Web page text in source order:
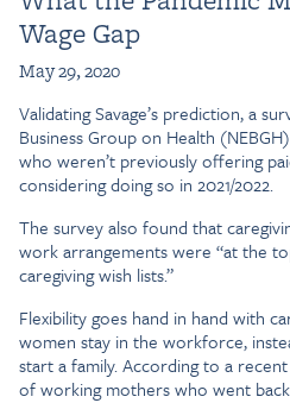
Wage Gap
May 29, 2020
Validating Savage’s prediction, a
Business Group on Health
who weren’t previously offering
considering doing so in 2021/2022.
The survey also found that
work arrangements were “at the
caregiving wish lists.”
Flexibility goes hand in hand with
women stay in the workforce,
start a family. According to a
of working mothers who went